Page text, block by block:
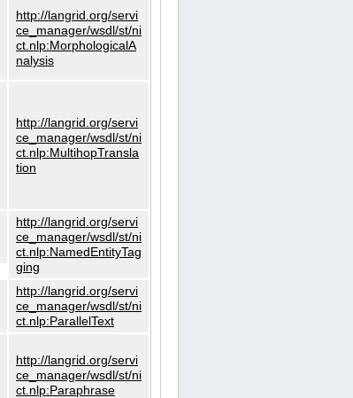
http://langrid.org/servi
ce_manager/wsdl/st/ni
ct.nlp:MorphologicalA
nalysis
http://langrid.org/servi
ce_manager/wsdl/st/ni
ct.nlp:MultihopTransla
tion
http://langrid.org/servi
ce_manager/wsdl/st/ni
ct.nlp:NamedEntityTag
ging
http://langrid.org/servi
ce_manager/wsdl/st/ni
ct.nlp:ParallelText
http://langrid.org/servi
ce_manager/wsdl/st/ni
ct.nlp:Paraphrase